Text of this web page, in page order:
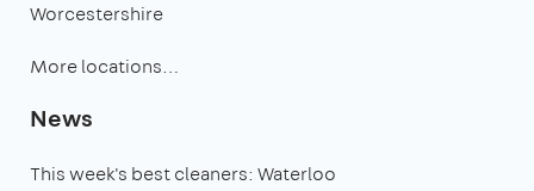
Worcestershire
More locations…
News
This week's best cleaners: Waterloo